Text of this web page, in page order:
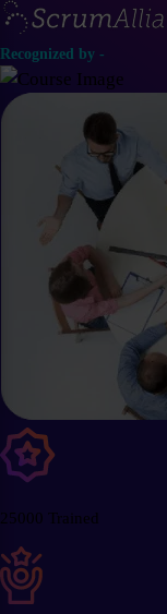
Recognized by -
25000 Trained